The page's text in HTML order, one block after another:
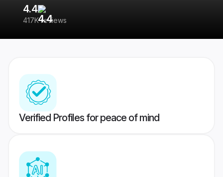
4.4
417K reviews
Verified Profiles for peace of mind